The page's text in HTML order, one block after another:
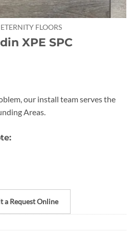
ETERNITY FLOORS
XPE SPC
our install team serves the
Areas.
a Request Online